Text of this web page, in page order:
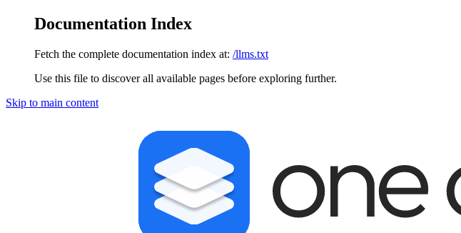
Documentation Index
Fetch the complete documentation index at: /llms.txt
Use this file to discover all available pages before exploring further.
Skip to main content